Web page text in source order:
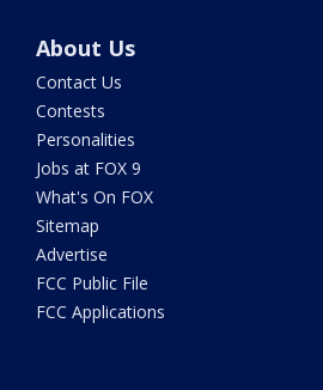
About Us
Contact Us
Contests
Personalities
Jobs at FOX 9
What's On FOX
Sitemap
Advertise
FCC Public File
FCC Applications